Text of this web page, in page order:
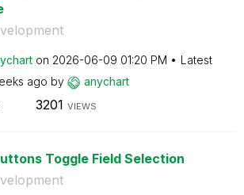
on ‎2026-06-09 01:20 PM
Latest
ago by anychart
3201 VIEWS
Toggle Field Selection